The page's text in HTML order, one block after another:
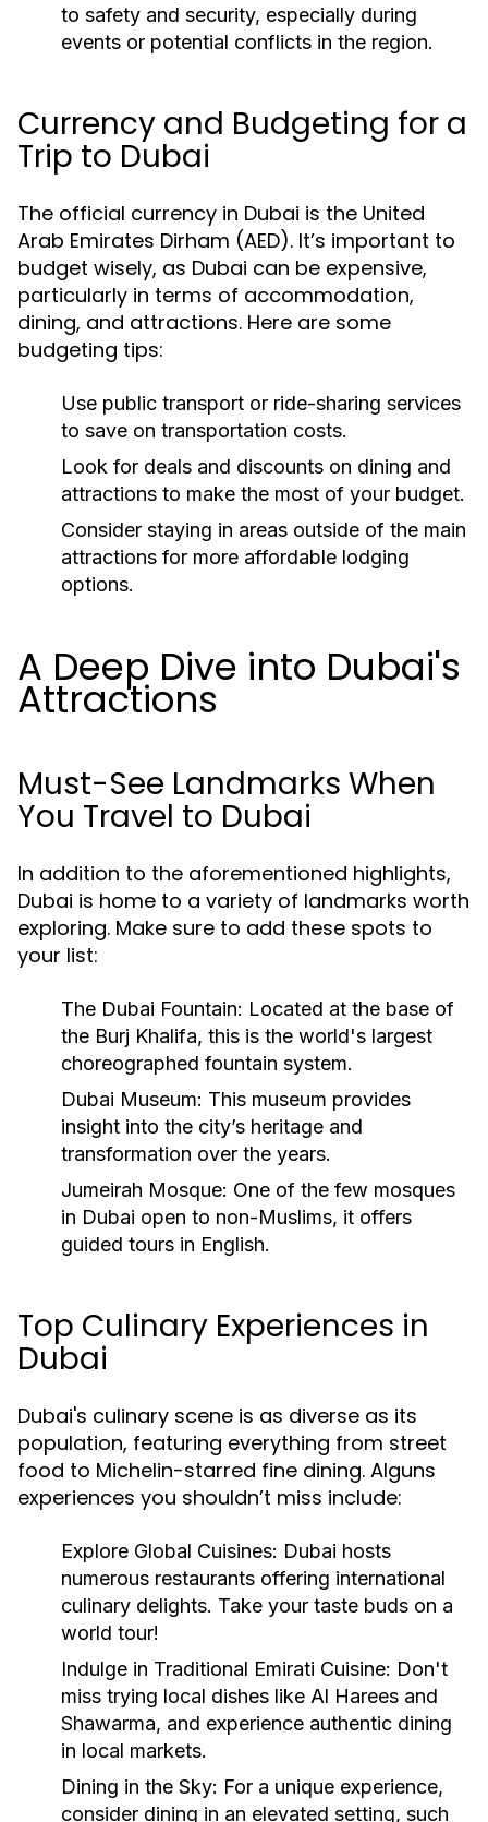
to safety and security, especially during
events or potential conflicts in the region.
Currency and Budgeting for a
Trip to Dubai
The official currency in Dubai is the United
Arab Emirates Dirham (AED). It’s important to
budget wisely, as Dubai can be expensive,
particularly in terms of accommodation,
dining, and attractions. Here are some
budgeting tips:
Use public transport or ride-sharing services
to save on transportation costs.
Look for deals and discounts on dining and
attractions to make the most of your budget.
Consider staying in areas outside of the main
attractions for more affordable lodging
options.
A Deep Dive into Dubai's
Attractions
Must-See Landmarks When
You Travel to Dubai
In addition to the aforementioned highlights,
Dubai is home to a variety of landmarks worth
exploring. Make sure to add these spots to
your list:
The Dubai Fountain: Located at the base of
the Burj Khalifa, this is the world's largest
choreographed fountain system.
Dubai Museum: This museum provides
insight into the city’s heritage and
transformation over the years.
Jumeirah Mosque: One of the few mosques
in Dubai open to non-Muslims, it offers
guided tours in English.
Top Culinary Experiences in
Dubai
Dubai's culinary scene is as diverse as its
population, featuring everything from street
food to Michelin-starred fine dining. Alguns
experiences you shouldn’t miss include:
Explore Global Cuisines: Dubai hosts
numerous restaurants offering international
culinary delights. Take your taste buds on a
world tour!
Indulge in Traditional Emirati Cuisine: Don't
miss trying local dishes like Al Harees and
Shawarma, and experience authentic dining
in local markets.
Dining in the Sky: For a unique experience,
consider dining in an elevated setting, such